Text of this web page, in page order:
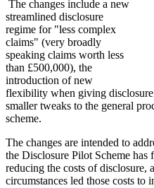
The changes include a new
streamlined disclosure
regime for "less complex
claims" (very broadly
speaking claims worth less
than £500,000), the
introduction of new
flexibility when giving
smaller tweaks to the general
scheme.
The changes are intended to
the Disclosure Pilot Scheme has
reducing the costs of disclosure,
circumstances led those costs to